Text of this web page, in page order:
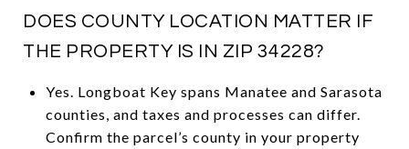
DOES COUNTY LOCATION MATTER IF
THE PROPERTY IS IN ZIP 34228?
Yes. Longboat Key spans Manatee and Sarasota
counties, and taxes and processes can differ.
Confirm the parcel’s county in your property